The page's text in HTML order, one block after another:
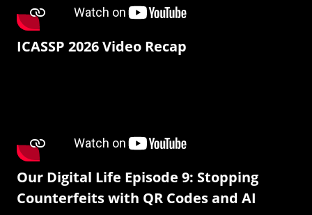
ICASSP 2026 Video Recap
Our Digital Life Episode 9: Stopping
Counterfeits with QR Codes and AI